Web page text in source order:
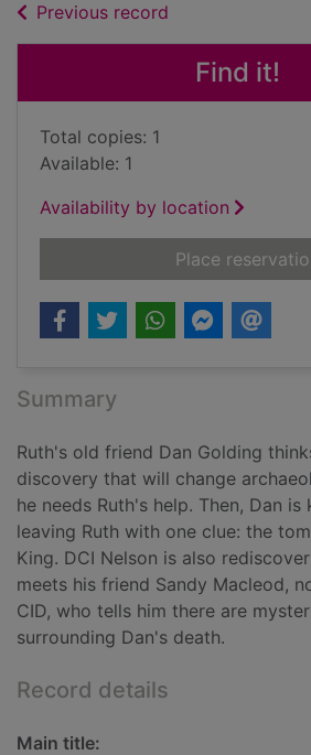
Previous record
Find it!
Total copies: 1
Available: 1
Availability by location
Place
Summary
Ruth's old friend Dan Golding
discovery that will change
he needs Ruth's help. Then, Dan is
leaving Ruth with one clue: the
King. DCI Nelson is also
meets his friend Sandy Macleod,
CID, who tells him there are
surrounding Dan's death.
Record details
Main title: